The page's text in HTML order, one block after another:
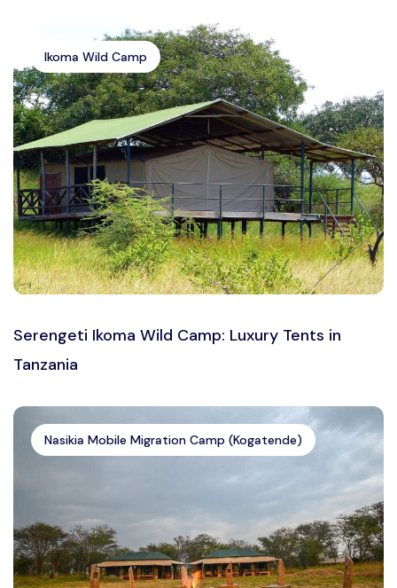
Ikoma Wild Camp
Serengeti Ikoma Wild Camp: Luxury Tents in
Tanzania
Nasikia Mobile Migration Camp (Kogatende)